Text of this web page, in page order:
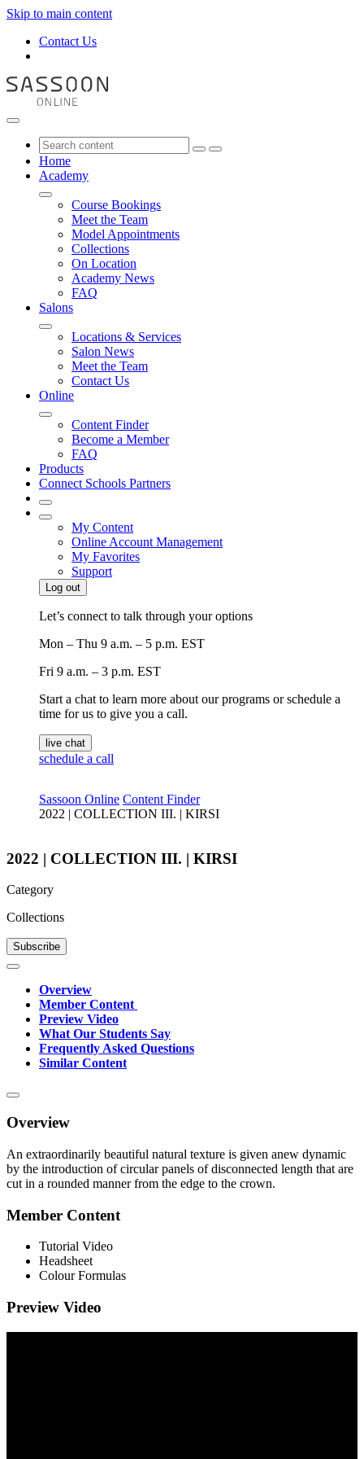
Skip to main content
Contact Us
Home
Academy
Course Bookings
Meet the Team
Model Appointments
Collections
On Location
Academy News
FAQ
Salons
Locations & Services
Salon News
Meet the Team
Contact Us
Online
Content Finder
Become a Member
FAQ
Products
Connect Schools Partners
My Content
Online Account Management
My Favorites
Support
Log out
Let’s connect to talk through your options
Mon – Thu 9 a.m. – 5 p.m. EST
Fri 9 a.m. – 3 p.m. EST
Start a chat to learn more about our programs or schedule a
time for us to give you a call.
live chat
schedule a call
Sassoon Online Content Finder
2022 | COLLECTION III. | KIRSI
2022 | COLLECTION III. | KIRSI
Category
Collections
Subscribe
Overview
Member Content
Preview Video
What Our Students Say
Frequently Asked Questions
Similar Content
Overview
An extraordinarily beautiful natural texture is given anew dynamic
by the introduction of circular panels of disconnected length that are
cut in a rounded manner from the edge to the crown.
Member Content
Tutorial Video
Headsheet
Colour Formulas
Preview Video